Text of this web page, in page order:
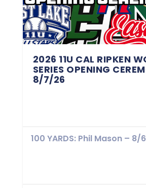
2026 11U CAL RIPKEN
SERIES OPENING
8/7/26
100 YARDS: Phil Mason – 8/